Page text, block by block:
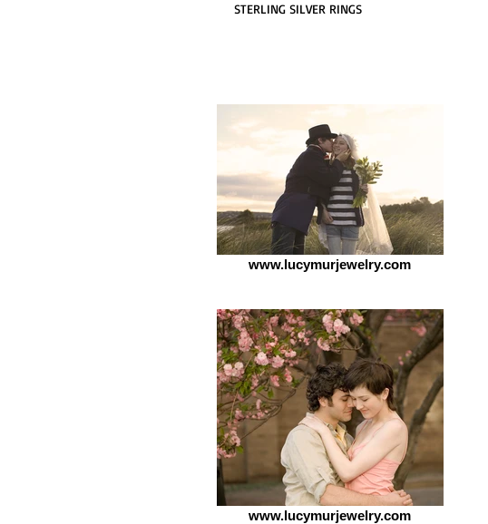
STERLING SILVER RINGS
www.lucymurjewelry.com
www.lucymurjewelry.com